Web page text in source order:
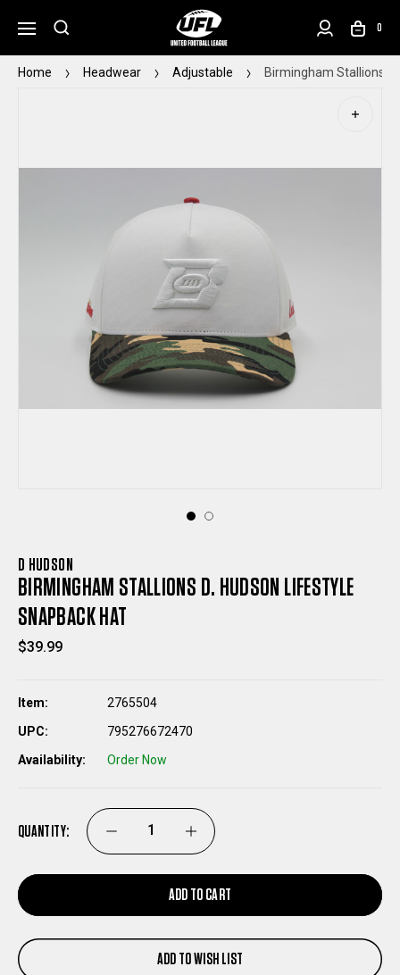
0
Home Headwear Adjustable Birmingham Stallions
D HUDSON
BIRMINGHAM STALLIONS D. HUDSON LIFESTYLE
SNAPBACK HAT
$39.99
Item:
2765504
UPC:
795276672470
Availability:
Order Now
QUANTITY: DECREASE
QUANTITY
OF
BIRMINGHAM
INCREASE
QUANTITY
OF
BIRMINGHAM
ADD TO CART
ADD TO WISH LIST